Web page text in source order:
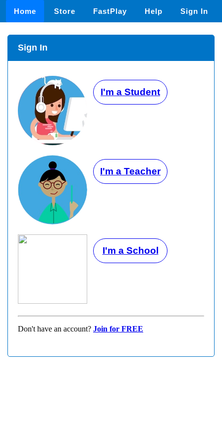
Home Store FastPlay Help Sign In
Sign In
I'm a Student
I'm a Teacher
I'm a School
Don't have an account? Join for FREE